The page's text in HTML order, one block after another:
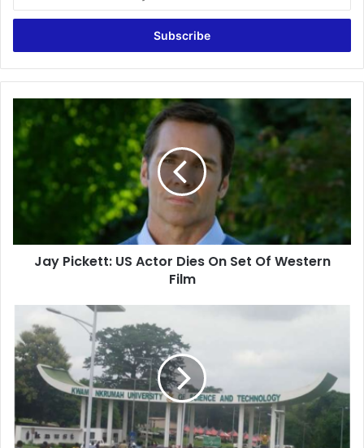
Email
Pickett:
US
Actor
Set
Western
Jay Pickett: US Actor Dies On Set Of Western
Film
strike:
Be
sensitive
to
students,
your
strike